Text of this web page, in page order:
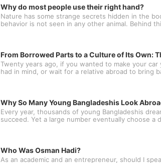
Why do most people use their right hand?
Nature has some strange secrets hidden in the
behavior is not seen in any other animal. Behind
From Borrowed Parts to a Culture of Its Own:
Twenty years ago, if you wanted to make your
had in mind, or wait for a relative abroad to bring
Why So Many Young Bangladeshis Look
Every year, thousands of young Bangladeshis
succeed. Yet a large number eventually choose a
Who Was Osman Hadi?
As an academic and an entrepreneur, should I